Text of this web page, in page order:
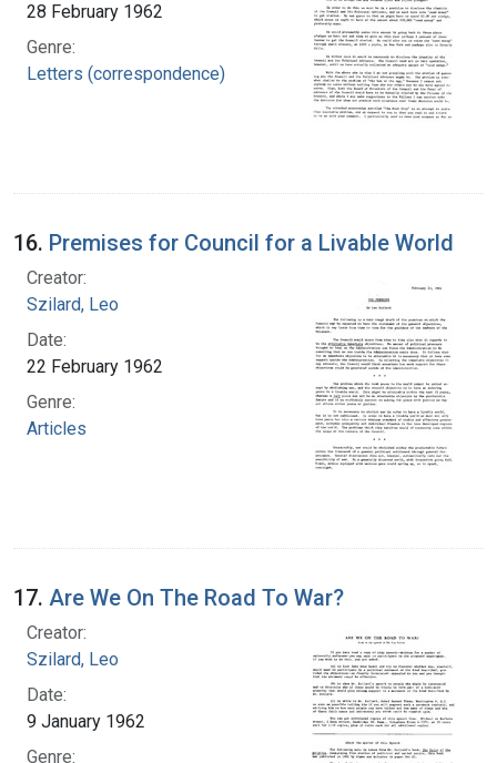
28 February 1962
Genre:
Letters (correspondence)
16. Premises for Council for a Livable World
Creator:
Szilard, Leo
Date:
22 February 1962
Genre:
Articles
17. Are We On The Road To War?
Creator:
Szilard, Leo
Date:
9 January 1962
Genre: